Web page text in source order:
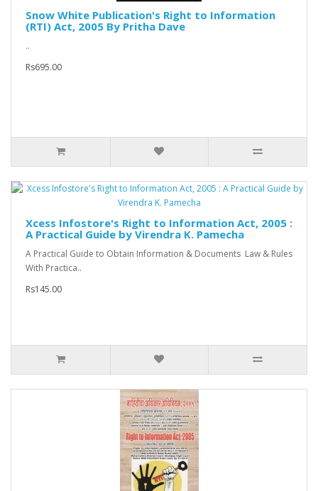
Snow White Publication's Right to Information
(RTI) Act, 2005 By Pritha Dave
..
Rs695.00
Xcess Infostore's Right to Information Act, 2005 :
A Practical Guide by Virendra K. Pamecha
A Practical Guide to Obtain Information & Documents Law & Rules
With Practica..
Rs145.00